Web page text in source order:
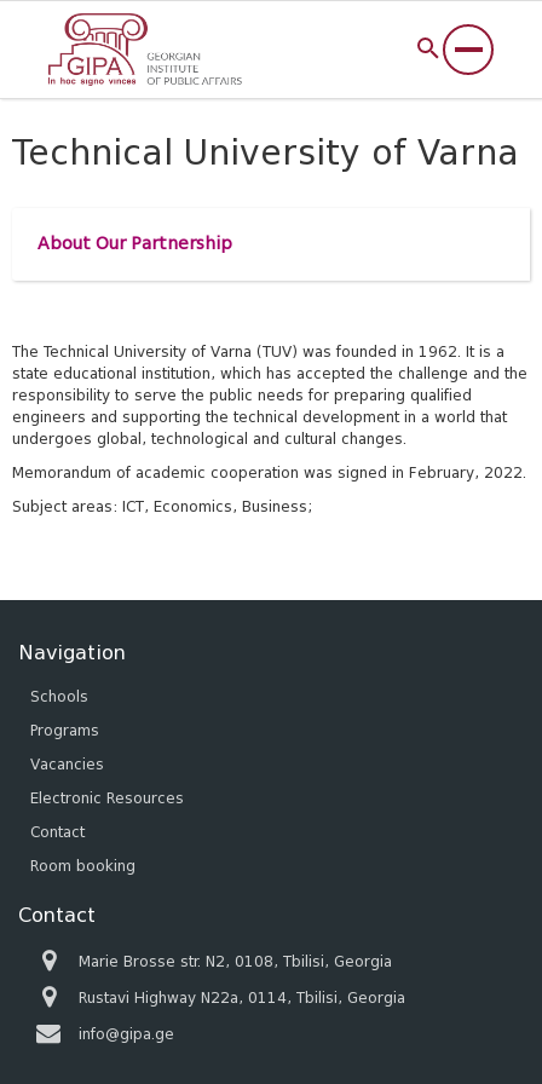
Technical University of Varna
About Our Partnership
The Technical University of Varna (TUV) was founded in 1962. It is a
state educational institution, which has accepted the challenge and the
responsibility to serve the public needs for preparing qualified
engineers and supporting the technical development in a world that
undergoes global, technological and cultural changes.
Memorandum of academic cooperation was signed in February, 2022.
Subject areas: ICT, Economics, Business;
Navigation
Schools
Programs
Vacancies
Electronic Resources
Contact
Room booking
Contact
Marie Brosse str. N2, 0108, Tbilisi, Georgia
Rustavi Highway N22a, 0114, Tbilisi, Georgia
info@gipa.ge